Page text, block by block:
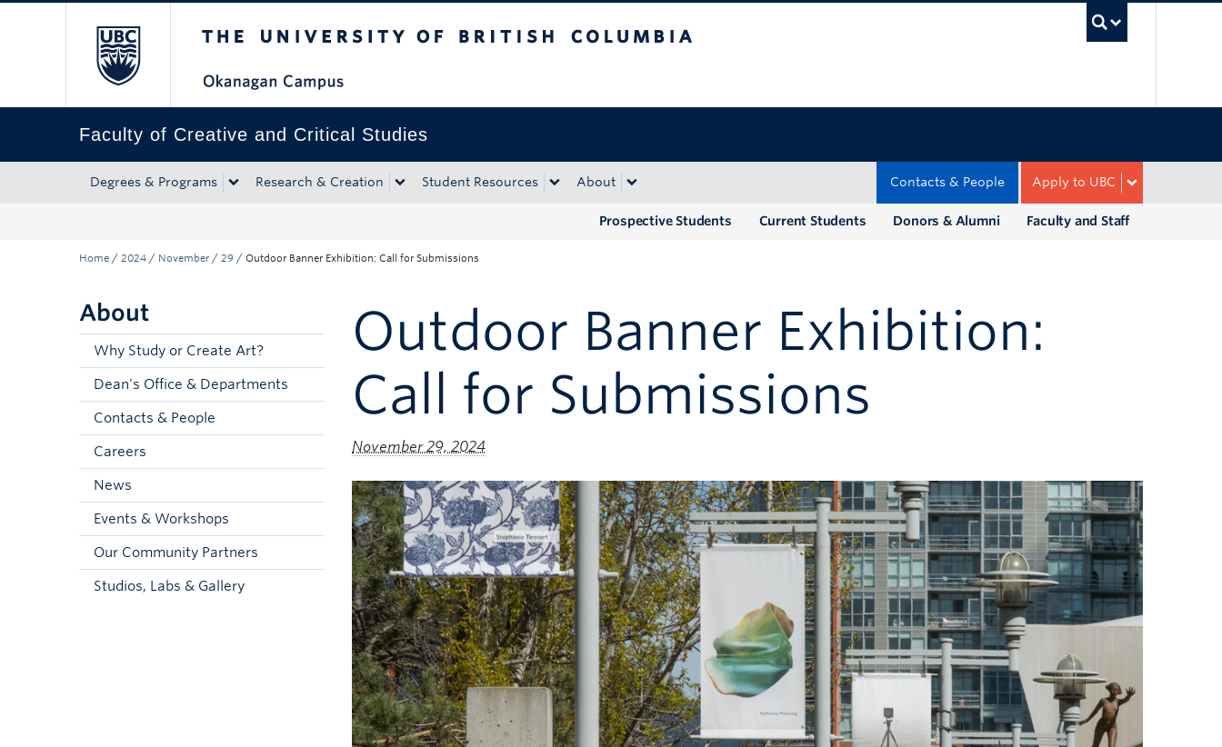
Faculty of Creative and Critical Studies
Degrees & Programs Research & Creation Student Resources About Apply to UBC
Contacts & People
Faculty and Staff
Donors & Alumni
Current Students
Prospective Students
Home / 2024 / November / 29 / Outdoor Banner Exhibition: Call for Submissions
About
Why Study or Create Art?
Dean's Office & Departments
Contacts & People
Careers
News
Events & Workshops
Our Community Partners
Studios, Labs & Gallery
Outdoor Banner Exhibition:
Call for Submissions
November 29, 2024